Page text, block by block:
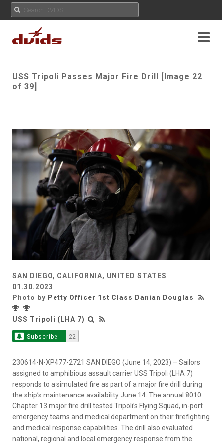
USS Tripoli Passes Major Fire Drill [Image 22
of 39]
SAN DIEGO, CALIFORNIA, UNITED STATES
01.30.2023
Photo by Petty Officer 1st Class Danian Douglas
USS Tripoli (LHA 7)
Subscribe 22
230614-N-XP477-2721 SAN DIEGO (June 14, 2023) – Sailors
assigned to amphibious assault carrier USS Tripoli (LHA 7)
responds to a simulated fire as part of a major fire drill during
the ship’s maintenance availability June 14. The annual 8010
Chapter 13 major fire drill tested Tripoli’s Flying Squad, in-port
emergency teams and medical department on their firefighting
and medical response capabilities. The drill also evaluated
national, regional and local emergency response from the